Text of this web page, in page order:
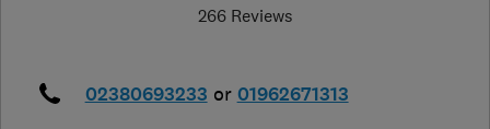
266 Reviews
02380693233 or 01962671313